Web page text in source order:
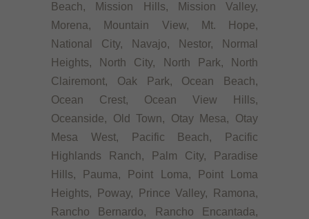
Beach, Mission Hills, Mission Valley,
Morena, Mountain View, Mt. Hope,
National City, Navajo, Nestor, Normal
Heights, North City, North Park, North
Clairemont, Oak Park, Ocean Beach,
Ocean Crest, Ocean View Hills,
Oceanside, Old Town, Otay Mesa, Otay
Mesa West, Pacific Beach, Pacific
Highlands Ranch, Palm City, Paradise
Hills, Pauma, Point Loma, Point Loma
Heights, Poway, Prince Valley, Ramona,
Rancho Bernardo, Rancho Encantada,